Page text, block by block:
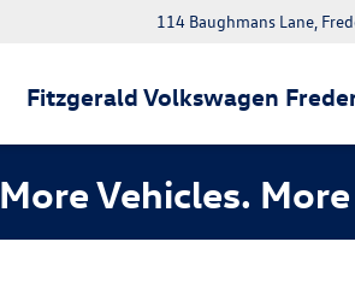
Fitzgerald Volkswagen
114 Baughmans Lane,
More Vehicles.